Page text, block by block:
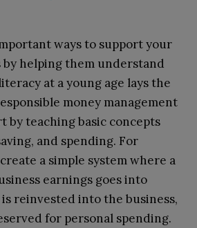
ways to support your
by helping them understand
at a young age lays the
money management
by teaching basic concepts
and spending. For
a simple system where a
earnings goes into
reinvested into the business,
for personal spending.